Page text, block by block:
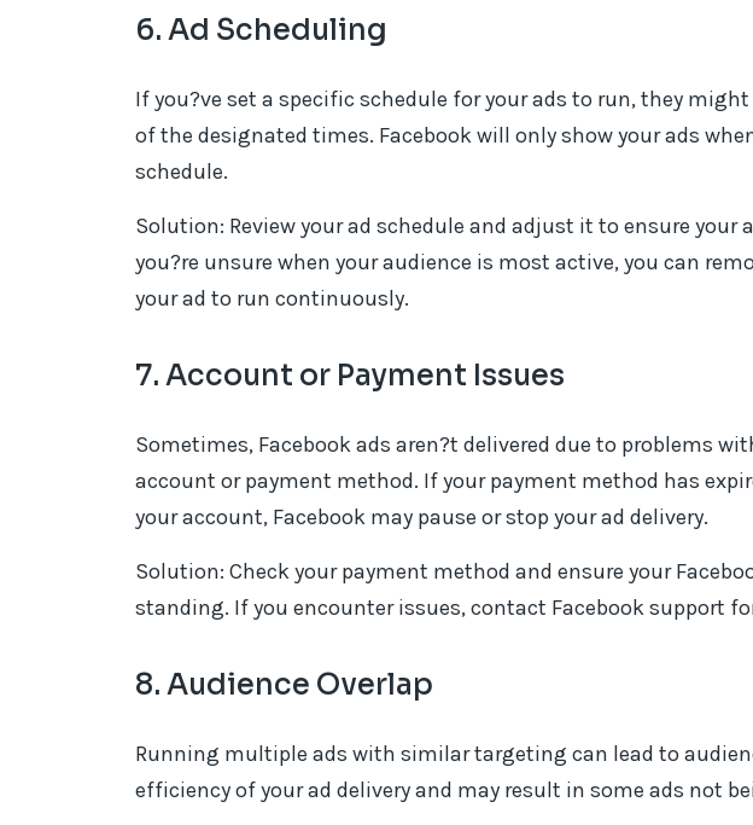
6. Ad Scheduling
If you?ve set a specific schedule for your ads to run, they
of the designated times. Facebook will only show your ads
schedule.
Solution: Review your ad schedule and adjust it to ensure
you?re unsure when your audience is most active, you can
your ad to run continuously.
7. Account or Payment Issues
Sometimes, Facebook ads aren?t delivered due to problems
account or payment method. If your payment method has
your account, Facebook may pause or stop your ad delivery.
Solution: Check your payment method and ensure your
standing. If you encounter issues, contact Facebook support
8. Audience Overlap
Running multiple ads with similar targeting can lead to
efficiency of your ad delivery and may result in some ads not